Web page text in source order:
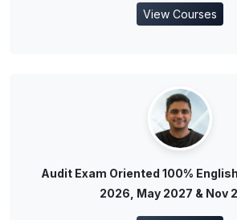
View Courses
Audit Exam Oriented 100%
2026, May 2027 & Nov